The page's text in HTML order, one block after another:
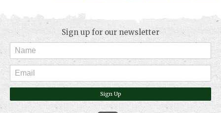
Sign up for our newsletter
Sign Up